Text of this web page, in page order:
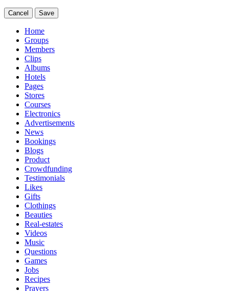
Cancel Save
Home
Groups
Members
Clips
Albums
Hotels
Pages
Stores
Courses
Electronics
Advertisements
News
Bookings
Blogs
Product
Crowdfunding
Testimonials
Likes
Gifts
Clothings
Beauties
Real-estates
Videos
Music
Questions
Games
Jobs
Recipes
Prayers